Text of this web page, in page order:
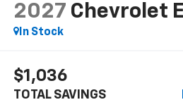
2027 Chevrolet
In Stock
$1,036
TOTAL SAVINGS